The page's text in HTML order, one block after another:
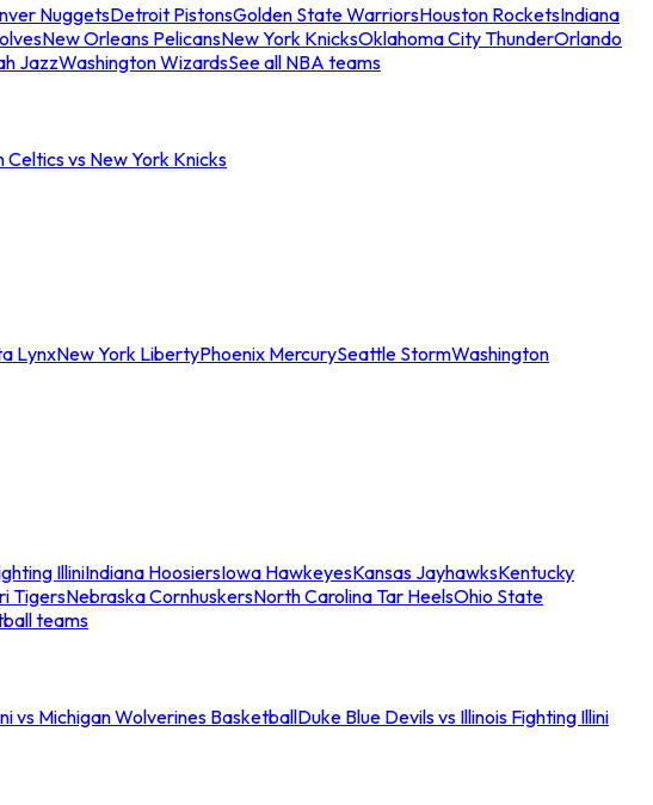
NuggetsDetroit PistonsGolden State WarriorsHouston RocketsIndiana
New Orleans PelicansNew York KnicksOklahoma City ThunderOrlando
JazzWashington WizardsSee all NBA teams
Celtics vs New York Knicks
LynxNew York LibertyPhoenix MercurySeattle StormWashington
IlliniIndiana HoosiersIowa HawkeyesKansas JayhawksKentucky
TigersNebraska CornhuskersNorth Carolina Tar HeelsOhio State
teams
vs Michigan Wolverines BasketballDuke Blue Devils vs Illinois Fighting Illini